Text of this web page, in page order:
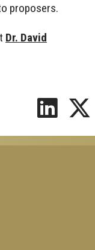
proposers.
Dr. David